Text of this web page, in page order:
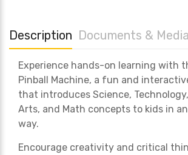
Description Documents & Media
Experience hands-on learning with
Pinball Machine, a fun and
that introduces Science,
Arts, and Math concepts to kids in
way.
Encourage creativity and critical